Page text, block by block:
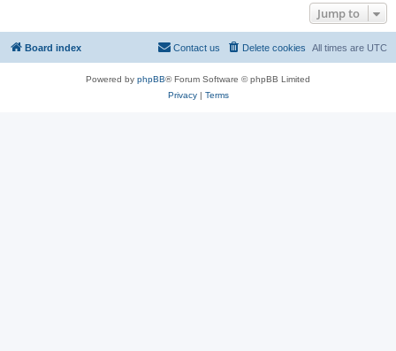
Jump to
Board index All times are UTC
Delete cookies
Contact us
Powered by phpBB® Forum Software © phpBB Limited
Privacy| Terms